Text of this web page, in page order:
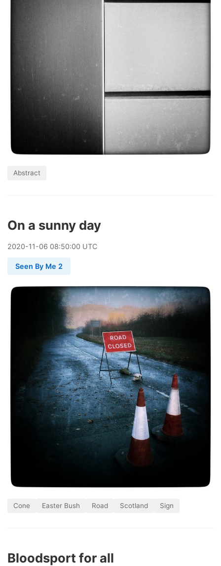
Abstract
On a sunny day
2020-11-06 08:50:00 UTC
Seen By Me 2
Cone Easter Bush Road Scotland Sign
Bloodsport for all